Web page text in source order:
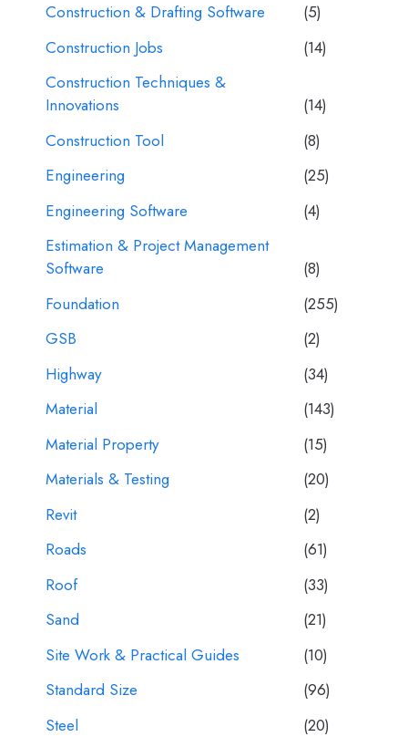
Construction & Drafting Software
(5)
Construction Jobs
(14)
Construction Techniques &
Innovations
(14)
Construction Tool
(8)
Engineering
(25)
Engineering Software
(4)
Estimation & Project Management
Software
(8)
Foundation
(255)
GSB
(2)
Highway
(34)
Material
(143)
Material Property
(15)
Materials & Testing
(20)
Revit
(2)
Roads
(61)
Roof
(33)
Sand
(21)
Site Work & Practical Guides
(10)
Standard Size
(96)
Steel
(20)